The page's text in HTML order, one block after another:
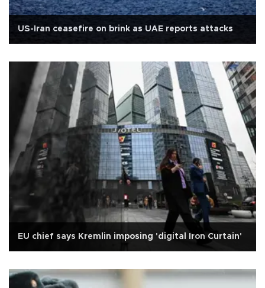
US-Iran ceasefire on brink as UAE reports attacks
EU chief says Kremlin imposing 'digital Iron Curtain'